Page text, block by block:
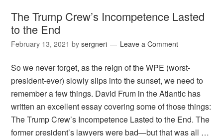
The Trump Crew’s Incompetence Lasted
to the End
February 13, 2021 bysergneri Leave a Comment
So we never forget, as the reign of the WPE (worst-
president-ever) slowly slips into the sunset, we need to
remember a few things. David Frum in the Atlantic has
written an excellent essay covering some of those things:
The Trump Crew’s Incompetence Lasted to the End. The
former president’s lawyers were bad—but that was all …